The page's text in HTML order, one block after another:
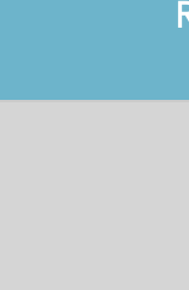
R.